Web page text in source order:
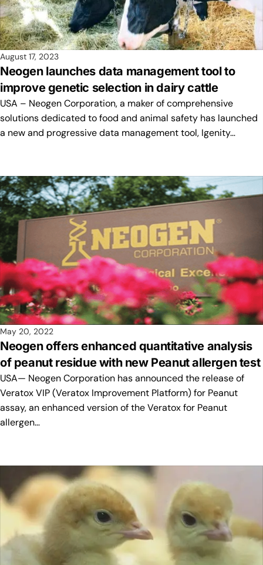
August 17, 2023
Neogen launches data management tool to
improve genetic selection in dairy cattle
USA – Neogen Corporation, a maker of comprehensive
solutions dedicated to food and animal safety has launched
a new and progressive data management tool, Igenity…
May 20, 2022
Neogen offers enhanced quantitative analysis
of peanut residue with new Peanut allergen test
USA— Neogen Corporation has announced the release of
Veratox VIP (Veratox Improvement Platform) for Peanut
assay, an enhanced version of the Veratox for Peanut
allergen…